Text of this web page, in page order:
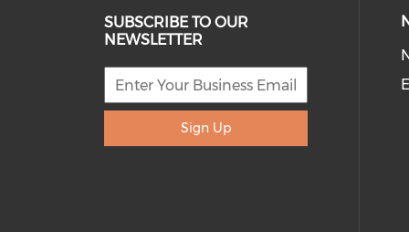
SUBSCRIBE TO OUR
NEWSLETTER
Sign Up